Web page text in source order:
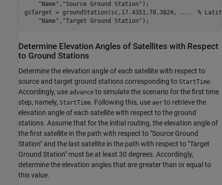
"Name" , "Source Ground Station" );
gsTarget = groundStation(sc,17.4351,78.3824,
...
%
"Name" , "Target Ground Station" );
Determine Elevation Angles of Satellites with Respect
to Ground Stations
Determine the elevation angle of each satellite with respect to
source and target ground stations corresponding to StartTime.
Accordingly, use advance to simulate the scenario for the first time
step, namely, StartTime. Following this, use aer to retrieve the
elevation angle of each satellite with respect to the ground
stations. Assume that for the initial routing, the elevation angle of
the first satellite in the path with respect to "Source Ground
Station" and the last satellite in the path with respect to "Target
Ground Station" must be at least 30 degrees. Accordingly,
determine the elevation angles that are greater than or equal to
this value.